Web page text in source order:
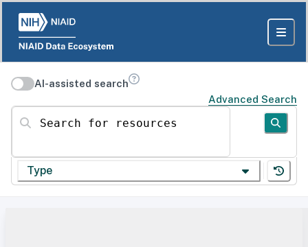
AI-assisted search
Advanced Search
Search for resources
Type